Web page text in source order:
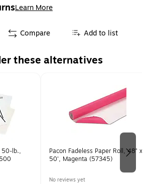
Learn More
Compare Add to list
these alternatives
50-lb.,
Pacon Fadeless Paper Roll, 48" x
50', Magenta (57345)
No reviews yet